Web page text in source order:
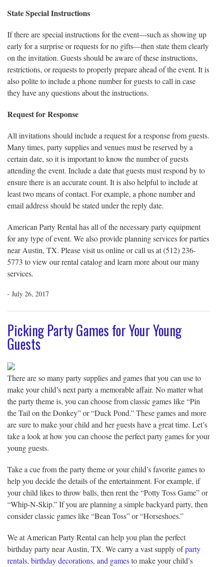
State Special Instructions
If there are special instructions for the event—such as showing up
early for a surprise or requests for no gifts—then state them clearly
on the invitation. Guests should be aware of these instructions,
restrictions, or requests to properly prepare ahead of the event. It is
also polite to include a phone number for guests to call in case
they have any questions about the instructions.
Request for Response
All invitations should include a request for a response from guests.
Many times, party supplies and venues must be reserved by a
certain date, so it is important to know the number of guests
attending the event. Include a date that guests must respond by to
ensure there is an accurate count. It is also helpful to include at
least two means of contact. For example, a phone number and
email address should be stated under the reply date.
American Party Rental has all of the necessary party equipment
for any type of event. We also provide planning services for parties
near Austin, TX. Please visit us online or call us at (512) 236-
5773 to view our rental catalog and learn more about our many
services.
- July 26, 2017
Picking Party Games for Your Young
Guests
There are so many party supplies and games that you can use to
make your child’s next party a memorable affair. No matter what
the party theme is, you can choose from classic games like “Pin
the Tail on the Donkey” or “Duck Pond.” These games and more
are sure to make your child and her guests have a great time. Let’s
take a look at how you can choose the perfect party games for your
young guests.
Take a cue from the party theme or your child’s favorite games to
help you decide the details of the entertainment. For example, if
your child likes to throw balls, then rent the “Potty Toss Game” or
“Whip-N-Skip.” If you are planning a simple backyard party, then
consider classic games like “Bean Toss” or “Horseshoes.”
We at American Party Rental can help you plan the perfect
birthday party near Austin, TX. We carry a vast supply ofparty
rentals, birthday decorations, and gamesto make your child’s